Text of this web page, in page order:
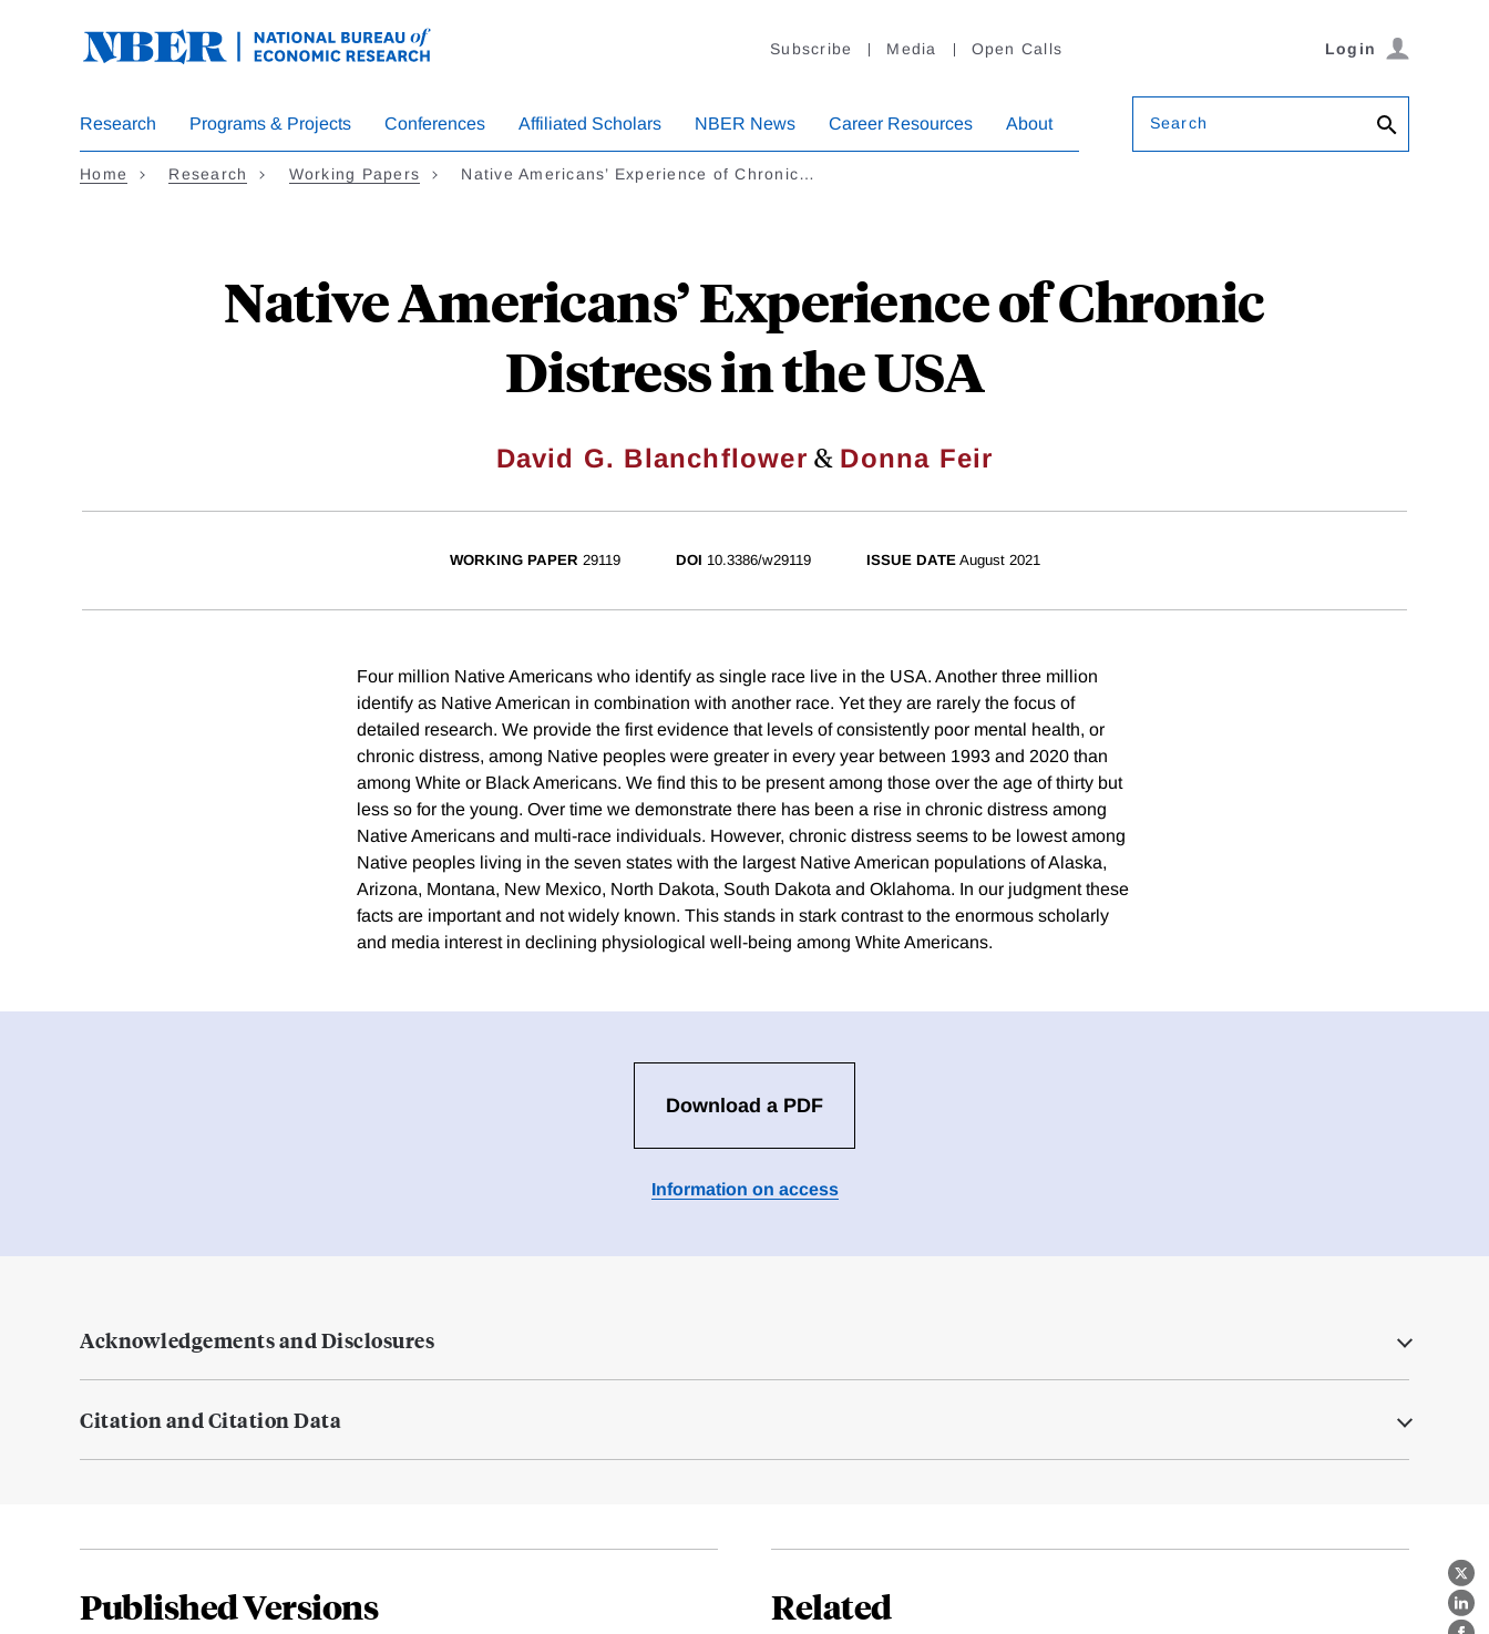
Subscribe Media Open Calls Login
Research Programs & Projects Conferences Affiliated Scholars NBER News Career Resources About Search
Home Research Working Papers Native Americans’ Experience of Chronic…
Native Americans’ Experience of Chronic
Distress in the USA
David G. Blanchflower & Donna Feir
X
WORKING PAPER 29119 DOI 10.3386/w29119 ISSUE DATE August 2021
Four million Native Americans who identify as single race live in the USA. Another three million
identify as Native American in combination with another race. Yet they are rarely the focus of
detailed research. We provide the first evidence that levels of consistently poor mental health, or
chronic distress, among Native peoples were greater in every year between 1993 and 2020 than
among White or Black Americans. We find this to be present among those over the age of thirty but
less so for the young. Over time we demonstrate there has been a rise in chronic distress among
Native Americans and multi-race individuals. However, chronic distress seems to be lowest among
Native peoples living in the seven states with the largest Native American populations of Alaska,
Arizona, Montana, New Mexico, North Dakota, South Dakota and Oklahoma. In our judgment these
facts are important and not widely known. This stands in stark contrast to the enormous scholarly
and media interest in declining physiological well-being among White Americans.
Download a PDF
Information on access
Acknowledgements and Disclosures
Citation and Citation Data
Published Versions Related